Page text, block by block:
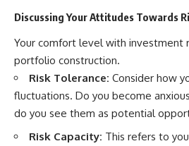
Discussing Your Attitudes Towards
Your comfort level with investment
portfolio construction.
Risk Tolerance: Consider how
fluctuations. Do you become
do you see them as potential
Risk Capacity: This refers to